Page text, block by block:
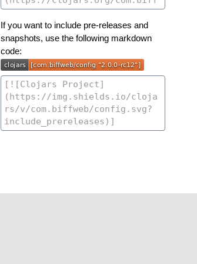
If you want to include pre-releases and
snapshots, use the following markdown
code: